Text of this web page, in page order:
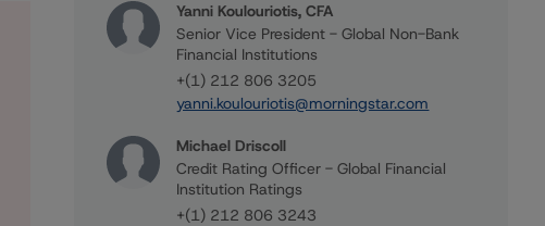
Yanni Koulouriotis, CFA
Senior Vice President - Global Non-Bank
Financial Institutions
+(1) 212 806 3205
yanni.koulouriotis@morningstar.com
Michael Driscoll
Credit Rating Officer - Global Financial
Institution Ratings
+(1) 212 806 3243